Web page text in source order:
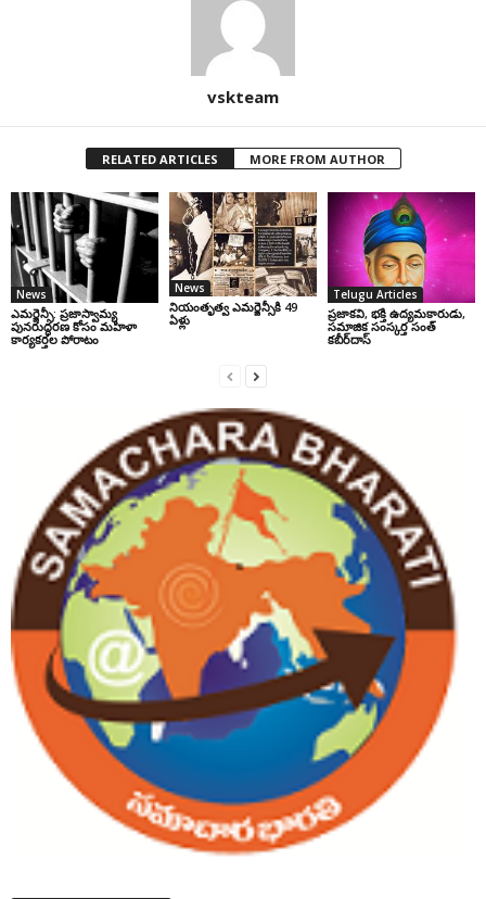
vskteam
RELATED ARTICLES MORE FROM AUTHOR
News
ఎమర్జెన్సీ: ప్రజాస్వామ్య
పునరుద్ధరణ కోసం మహిళా
కార్యకర్తల పోరాటం
News
నియంతృత్వ ఎమర్జెన్సీకి 49
ఏళ్లు
Telugu Articles
ప్రజాకవి, భక్తి ఉద్యమకారుడు,
సమాజిక సంస్కర్త సంత్‌
కబీర్‌దాస్‌